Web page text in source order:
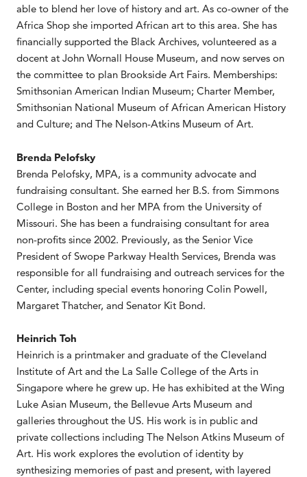
able to blend her love of history and art. As co-owner of the
Africa Shop she imported African art to this area. She has
financially supported the Black Archives, volunteered as a
docent at John Wornall House Museum, and now serves on
the committee to plan Brookside Art Fairs. Memberships:
Smithsonian American Indian Museum; Charter Member,
Smithsonian National Museum of African American History
and Culture; and The Nelson-Atkins Museum of Art.
Brenda Pelofsky
Brenda Pelofsky, MPA, is a community advocate and
fundraising consultant. She earned her B.S. from Simmons
College in Boston and her MPA from the University of
Missouri. She has been a fundraising consultant for area
non-profits since 2002. Previously, as the Senior Vice
President of Swope Parkway Health Services, Brenda was
responsible for all fundraising and outreach services for the
Center, including special events honoring Colin Powell,
Margaret Thatcher, and Senator Kit Bond.
Heinrich Toh
Heinrich is a printmaker and graduate of the Cleveland
Institute of Art and the La Salle College of the Arts in
Singapore where he grew up. He has exhibited at the Wing
Luke Asian Museum, the Bellevue Arts Museum and
galleries throughout the US. His work is in public and
private collections including The Nelson Atkins Museum of
Art. His work explores the evolution of identity by
synthesizing memories of past and present, with layered